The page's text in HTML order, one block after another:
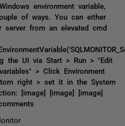
environment variable,
of ways. You can either
from an elevated cmd
the UI via Start > Run > "Edit
> Click Environment
right > set it in the System
[image] [image] [image]